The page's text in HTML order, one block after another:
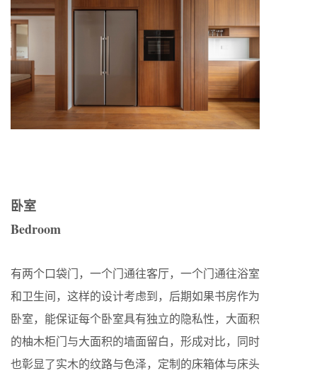
卧室
Bedroom
有两个口袋门，一个门通往客厅，一个门通往浴室
和卫生间，这样的设计考虑到，后期如果书房作为
卧室，能保证每个卧室具有独立的隐私性，大面积
的柚木柜门与大面积的墙面留白，形成对比，同时
也彰显了实木的纹路与色泽，定制的床箱体与床头